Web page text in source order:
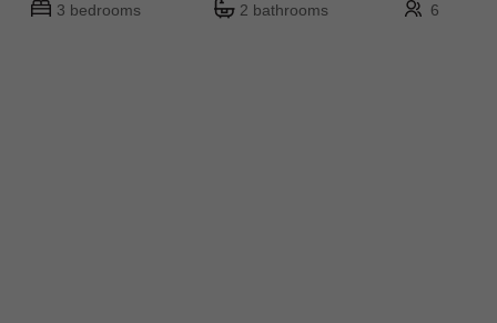
3 bedrooms 2 bathrooms 6